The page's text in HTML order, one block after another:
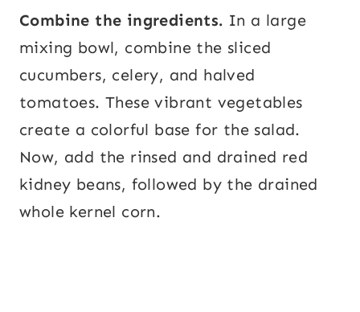
Combine the ingredients. In a large
mixing bowl, combine the sliced
cucumbers, celery, and halved
tomatoes. These vibrant vegetables
create a colorful base for the salad.
Now, add the rinsed and drained red
kidney beans, followed by the drained
whole kernel corn.